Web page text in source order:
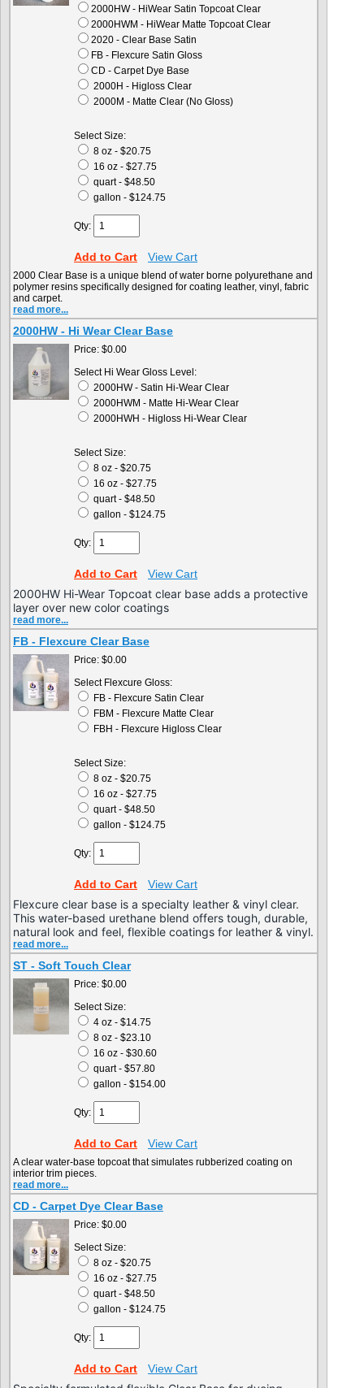
2000HW - HiWear Satin Topcoat Clear
2000HWM - HiWear Matte Topcoat Clear
2020 - Clear Base Satin
FB - Flexcure Satin Gloss
CD - Carpet Dye Base
2000H - Higloss Clear
2000M - Matte Clear (No Gloss)
Select Size:
8 oz - $20.75
16 oz - $27.75
quart - $48.50
gallon - $124.75
Qty:
Add to Cart View Cart
2000 Clear Base is a unique blend of water borne polyurethane and
polymer resins specifically designed for coating leather, vinyl, fabric
and carpet.
read more...
2000HW - Hi Wear Clear Base
Price: $0.00
Select Hi Wear Gloss Level:
2000HW - Satin Hi-Wear Clear
2000HWM - Matte Hi-Wear Clear
2000HWH - Higloss Hi-Wear Clear
Select Size:
8 oz - $20.75
16 oz - $27.75
quart - $48.50
gallon - $124.75
Qty:
Add to Cart View Cart
2000HW Hi-Wear Topcoat clear base adds a protective
layer over new color coatings
read more...
FB - Flexcure Clear Base
Price: $0.00
Select Flexcure Gloss:
FB - Flexcure Satin Clear
FBM - Flexcure Matte Clear
FBH - Flexcure Higloss Clear
Select Size:
8 oz - $20.75
16 oz - $27.75
quart - $48.50
gallon - $124.75
Qty:
Add to Cart View Cart
Flexcure clear base is a specialty leather & vinyl clear.
This water-based urethane blend offers tough, durable,
natural look and feel, flexible coatings for leather & vinyl.
read more...
ST - Soft Touch Clear
Price: $0.00
Select Size:
4 oz - $14.75
8 oz - $23.10
16 oz - $30.60
quart - $57.80
gallon - $154.00
Qty:
Add to Cart View Cart
A clear water-base topcoat that simulates rubberized coating on
interior trim pieces.
read more...
CD - Carpet Dye Clear Base
Price: $0.00
Select Size:
8 oz - $20.75
16 oz - $27.75
quart - $48.50
gallon - $124.75
Qty:
Add to Cart View Cart